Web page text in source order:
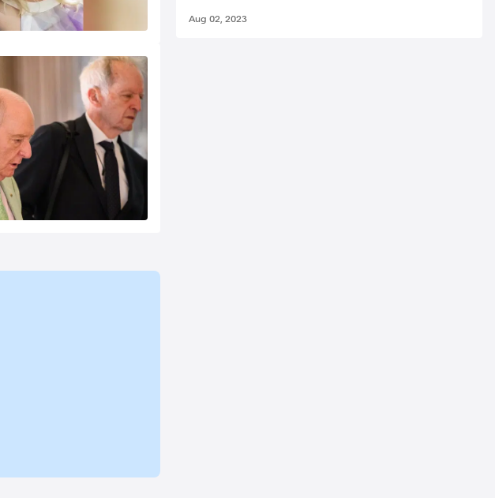
Aug 02, 2023